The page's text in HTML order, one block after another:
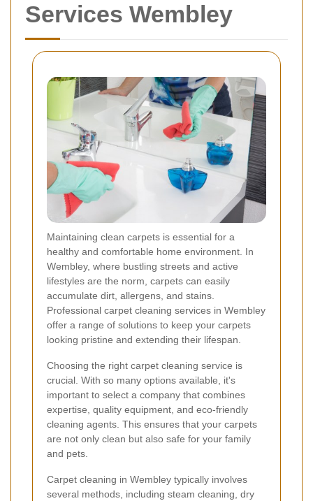
Services Wembley
Maintaining clean carpets is essential for a
healthy and comfortable home environment. In
Wembley, where bustling streets and active
lifestyles are the norm, carpets can easily
accumulate dirt, allergens, and stains.
Professional carpet cleaning services in Wembley
offer a range of solutions to keep your carpets
looking pristine and extending their lifespan.
Choosing the right carpet cleaning service is
crucial. With so many options available, it's
important to select a company that combines
expertise, quality equipment, and eco-friendly
cleaning agents. This ensures that your carpets
are not only clean but also safe for your family
and pets.
Carpet cleaning in Wembley typically involves
several methods, including steam cleaning, dry